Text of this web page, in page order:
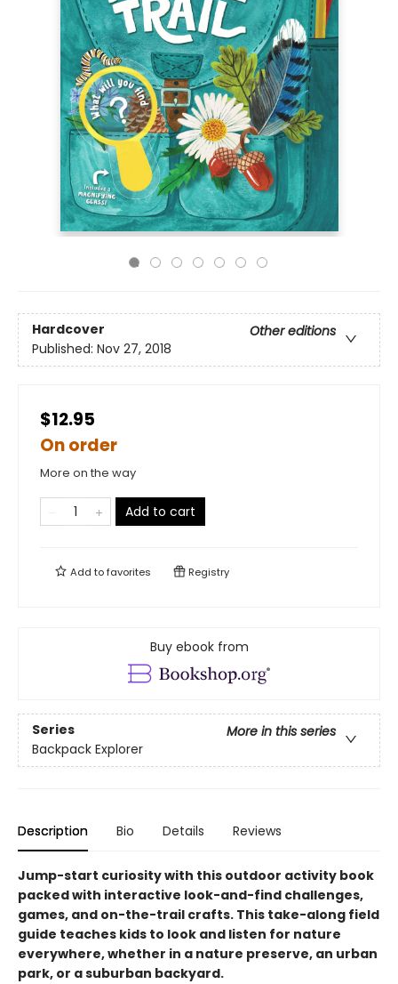
Hardcover
Other editions
Published: Nov 27, 2018
$12.95
On order
More on the way
Add to cart
Add tofavorites Registry
Buy ebook from
Series
More in this series
Backpack Explorer
Description Bio Details Reviews
Jump-start curiosity with this outdoor activity book
packed with interactive look-and-find challenges,
games, and on-the-trail crafts. This take-along field
guide teaches kids to look and listen for nature
everywhere, whether in a nature preserve, an urban
park, or a suburban backyard.